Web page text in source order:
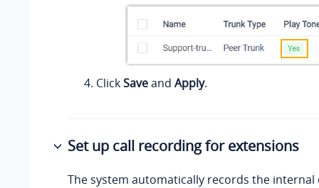
ClickSaveand Apply.
Set up call recording for extensions
The system automatically records the internal